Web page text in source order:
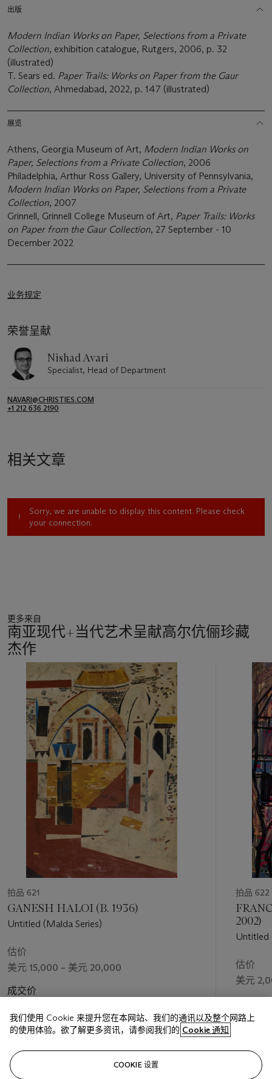
出版
Modern Indian Works on Paper, Selections from a Private
Collection, exhibition catalogue, Rutgers, 2006, p. 32
(illustrated)
T. Sears ed. Paper Trails: Works on Paper from the Gaur
Collection, Ahmedabad, 2022, p. 147 (illustrated)
展览
Athens, Georgia Museum of Art, Modern Indian Works on
Paper, Selections from a Private Collection, 2006
Philadelphia, Arthur Ross Gallery, University of Pennsylvania,
Modern Indian Works on Paper, Selections from a Private
Collection, 2007
Grinnell, Grinnell College Museum of Art, Paper Trails: Works
on Paper from the Gaur Collection, 27 September - 10
December 2022
业务规定
荣誉呈献
Nishad Avari
Specialist, Head of Department
NAVARI@CHRISTIES.COM
+1 212 636 2190
相关文章
Sorry, we are unable to display this content. Please check
your connection.
更多来自
南亚现代+当代艺术呈献高尔伉俪珍藏
杰作
拍品 621
GANESH HALOI (B. 1936)
Untitled (Malda Series)
估价
美元 15,000 – 美元 20,000
成交价
拍品 622
2002)
Untitled
估价
美元
美元
我们使用 Cookie 来提升您在本网站、我们的通讯以及整个网路上
的使用体验。欲了解更多资讯，请参阅我们的 Cookie 通知
COOKIE 设置